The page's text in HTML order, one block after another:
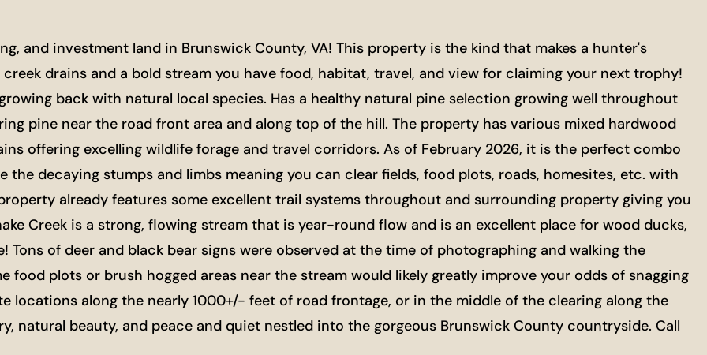
and investment land in Brunswick County, VA! This property is the kind that makes a hunter's
drains and a bold stream you have food, habitat, travel, and view for claiming your next trophy!
back with natural local species. Has a healthy natural pine selection growing well throughout
pine near the road front area and along top of the hill. The property has various mixed hardwood
offering excelling wildlife forage and travel corridors. As of February 2026, it is the perfect combo
decaying stumps and limbs meaning you can clear fields, food plots, roads, homesites, etc. with
already features some excellent trail systems throughout and surrounding property giving you
Creek is a strong, flowing stream that is year-round flow and is an excellent place for wood ducks,
Tons of deer and black bear signs were observed at the time of photographing and walking the
food plots or brush hogged areas near the stream would likely greatly improve your odds of snagging
locations along the nearly 1000+/- feet of road frontage, or in the middle of the clearing along the
natural beauty, and peace and quiet nestled into the gorgeous Brunswick County countryside. Call